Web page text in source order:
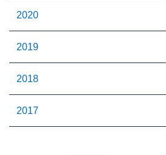
2020
2019
2018
2017